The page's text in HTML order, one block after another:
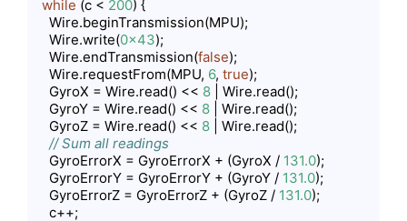
while (c < 200) {
    Wire.beginTransmission(MPU);
    Wire.write(
0x43);
    Wire.endTransmission(
false);
    Wire.requestFrom(MPU,
6, true);
    GyroX = Wire.read() <<
8 | Wire.read();
    GyroY = Wire.read() <<
8 | Wire.read();
    GyroZ = Wire.read() <<
8 | Wire.read();
// Sum all readings
    GyroErrorX = GyroErrorX + (GyroX /
131.0);
    GyroErrorY = GyroErrorY + (GyroY /
131.0);
    GyroErrorZ = GyroErrorZ + (GyroZ /
131.0);
    c++;